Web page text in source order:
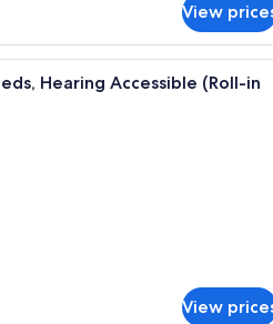
View
A hotel room with two beds, a
Hearing Accessible (Roll-in
View